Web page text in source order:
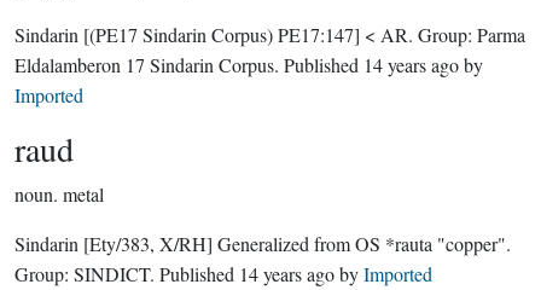
Sindarin [(PE17 Sindarin Corpus) PE17:147] < AR. Group: Parma
Eldalamberon 17 Sindarin Corpus. Published 14 years agoby
Imported
raud
noun. metal
Sindarin [Ety/383, X/RH] Generalized from OS *rauta "copper".
Group: SINDICT. Published 14 years agobyImported